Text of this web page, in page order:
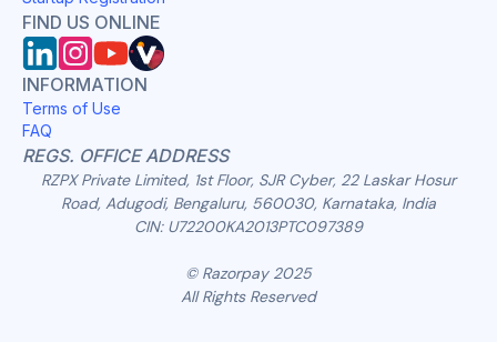
FIND US ONLINE
INFORMATION
Terms of Use
FAQ
REGS. OFFICE ADDRESS
RZPX Private Limited, 1st Floor, SJR Cyber, 22 Laskar Hosur
Road, Adugodi, Bengaluru, 560030, Karnataka, India
CIN: U72200KA2013PTC097389
© Razorpay 2025
All Rights Reserved